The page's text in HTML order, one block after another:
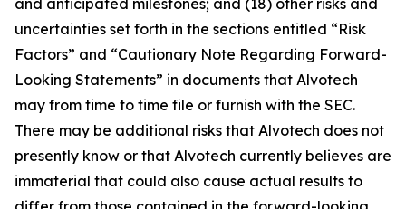
and anticipated milestones; and (18) other risks and
uncertainties set forth in the sections entitled “Risk
Factors” and “Cautionary Note Regarding Forward-
Looking Statements” in documents that Alvotech
may from time to time file or furnish with the SEC.
There may be additional risks that Alvotech does not
presently know or that Alvotech currently believes are
immaterial that could also cause actual results to